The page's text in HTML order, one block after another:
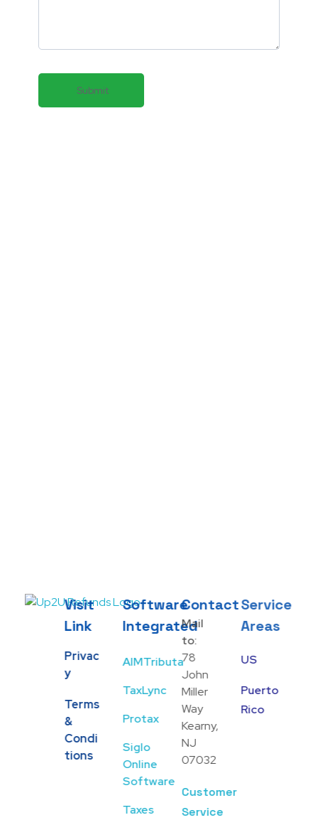
Visit
Link
Privac
Y
Terms
&
Condi
Tions
Software
Integrated
AIMTributa
TaxLync
Protax
Siglo
Online
Software
Taxes
Contact
Mail
to:
78
John
Miller
Way
Kearny,
NJ
07032
Customer
Service
Service
Areas
US
Puerto
Rico